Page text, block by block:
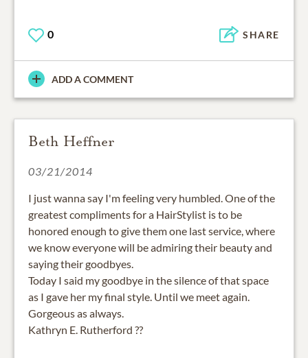
0 SHARE
ADD A COMMENT
Beth Heffner
03/21/2014
I just wanna say I'm feeling very humbled. One of the
greatest compliments for a HairStylist is to be
honored enough to give them one last service, where
we know everyone will be admiring their beauty and
saying their goodbyes.
Today I said my goodbye in the silence of that space
as I gave her my final style. Until we meet again.
Gorgeous as always.
Kathryn E. Rutherford ??